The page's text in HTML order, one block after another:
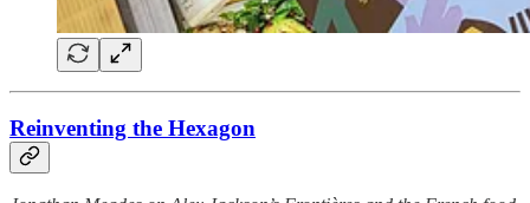
Reinventing the Hexagon